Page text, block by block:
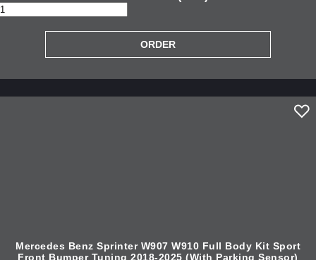
Mercedes Benz Sprinter W907 W910 Full Body Kit Sport
Front Bumper Tuning 2018-2025 (With Parking Sensor)